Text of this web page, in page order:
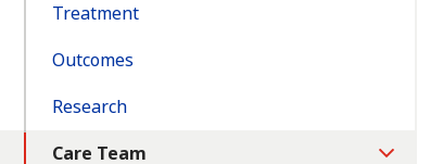
Treatment
Outcomes
Research
Care Team